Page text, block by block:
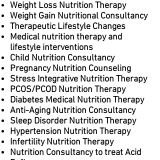
Weight Loss Nutrition Therapy
Weight Gain Nutritional Consultancy
Therapeutic Lifestyle Changes
Medical nutrition therapy and
lifestyle interventions
Child Nutrition Consultancy
Pregnancy Nutrition Counseling
Stress Integrative Nutrition Therapy
PCOS/PCOD Nutrition Therapy
Diabetes Medical Nutrition Therapy
Anti-Aging Nutrition Consultancy
Sleep Disorder Nutrition Therapy
Hypertension Nutrition Therapy
Infertility Nutrition Therapy
Nutrition Consultancy to treat Acid